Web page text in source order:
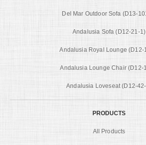
Del Mar Outdoor Sofa (D13-
Andalusia Sofa (D12-21-1)
Andalusia Royal Lounge (D12-
Andalusia Lounge Chair (D12-
Andalusia Loveseat (D12-
PRODUCTS
All Products